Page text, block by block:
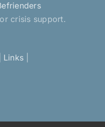
crisis support.
Links